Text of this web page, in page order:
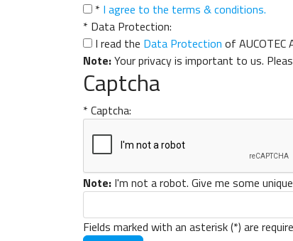
* I agree to the terms & conditions.
* Data Protection:
I read the Data Protection of AUCOTEC
Note:Your privacy is important to us.
Captcha
* Captcha:
Note: I'm not a robot. Give me some
Fields marked with an asterisk (*) are